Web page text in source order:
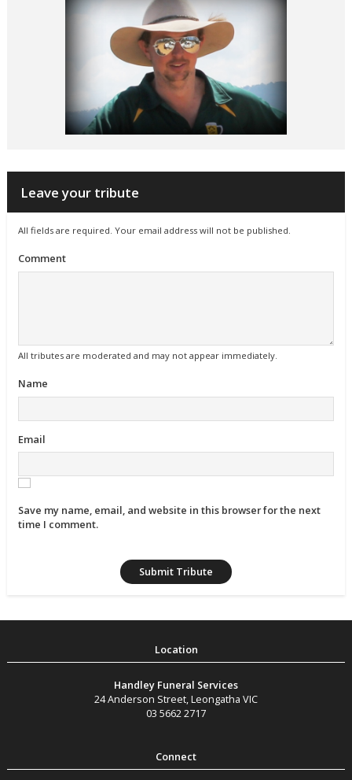
Leave your tribute
All fields are required. Your email address will not be published.
Comment
All tributes are moderated and may not appear immediately.
Name
Email
Save my name, email, and website in this browser for the next
time I comment.
Handley Funeral Services
24 Anderson Street,Leongatha VIC
03 5662 2717